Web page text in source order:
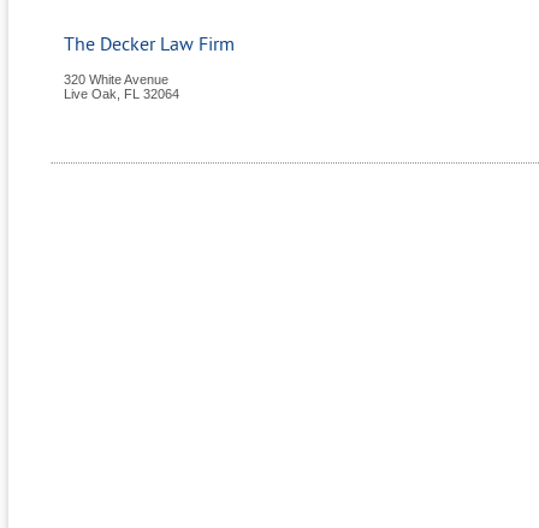
The Decker Law Firm
320 White Avenue
Live Oak
FL 32064